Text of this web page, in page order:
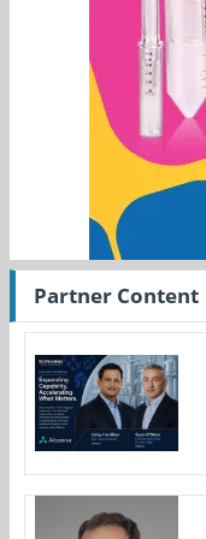
Partner Content